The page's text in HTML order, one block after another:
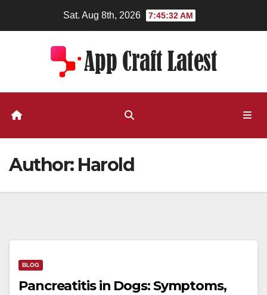
Sat. Aug 8th, 2026 7:45:32 AM
Author: Harold
BLOG
Pancreatitis in Dogs: Symptoms,